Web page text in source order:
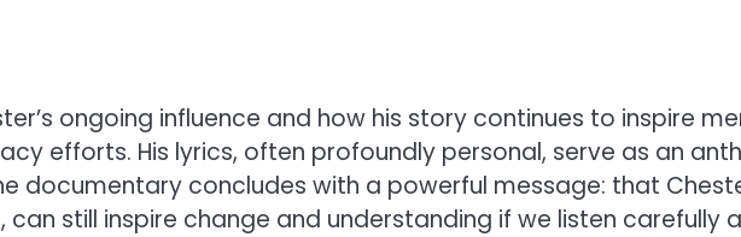
ongoing influence and how his story continues to inspire
efforts. His lyrics, often profoundly personal, serve as an
documentary concludes with a powerful message: that
can still inspire change and understanding if we listen carefully